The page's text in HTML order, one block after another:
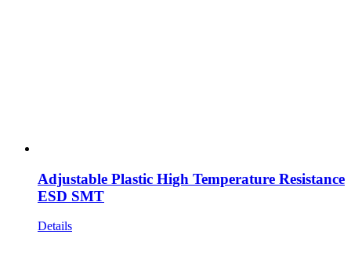
Adjustable Plastic High Temperature Resistance
ESD SMT
Details